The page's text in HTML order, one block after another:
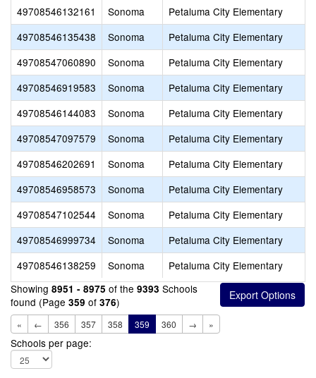
49708546132161
Sonoma Petaluma City Elementary
49708546135438
Sonoma Petaluma City Elementary
49708547060890
Sonoma Petaluma City Elementary
49708546919583
Sonoma Petaluma City Elementary
49708546144083
Sonoma Petaluma City Elementary
49708547097579
Sonoma Petaluma City Elementary
49708546202691
Sonoma Petaluma City Elementary
49708546958573
Sonoma Petaluma City Elementary
49708547102544
Sonoma Petaluma City Elementary
49708546999734
Sonoma Petaluma City Elementary
49708546138259
Sonoma Petaluma City Elementary
Showing 8951 - 8975 of the 9393 Schools
found (Page 359 of 376)
« ← 356 357 358 359 360 → »
Schools per page: